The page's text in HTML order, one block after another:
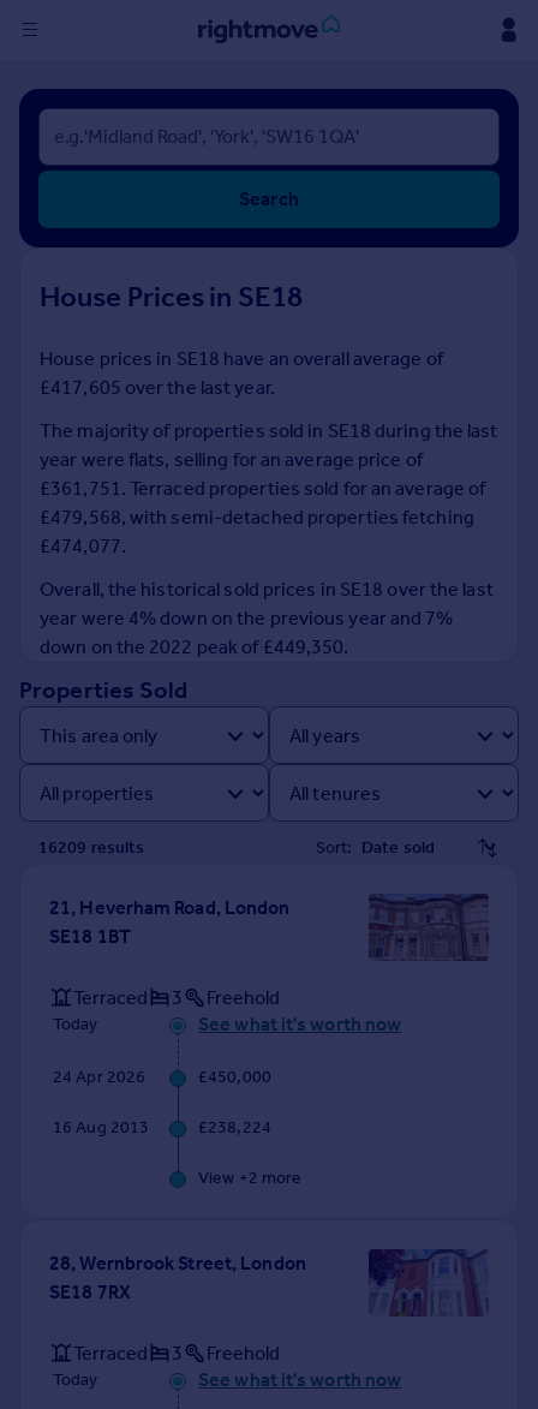
Sign
in
Buy
New homes for sale
Investors
Rent
Property to rent
Student property to rent
House
Prices
Sold house prices
Property valuation
Instant online valuation
Mortgages
Get started
Get a Mortgage in Principle
Check your affordability
Mortgage guides
Find
Find estate agent
Commercial property to rent
Commercial property for sale
Moving stories
Property news
Property guides
Housing trends
Mortgage guides
Search
House Prices in SE18
House prices in SE18 have an overall average of
£417,605 over the last year.
The majority of properties sold in SE18 during the last
year were flats, selling for an average price of
£361,751. Terraced properties sold for an average of
£479,568, with semi-detached properties fetching
£474,077.
Overall, the historical sold prices in SE18 over the last
year were 4% down on the previous year and 7%
down on the 2022 peak of £449,350.
Properties Sold
16209 results Sort:
21, Heverham Road, London
SE18 1BT
Terraced 3 Freehold
Today See what it's worth now
24 Apr 2026 £450,000
16 Aug 2013 £238,224
View +2 more
28, Wernbrook Street, London
SE18 7RX
Terraced 3 Freehold
Today See what it's worth now